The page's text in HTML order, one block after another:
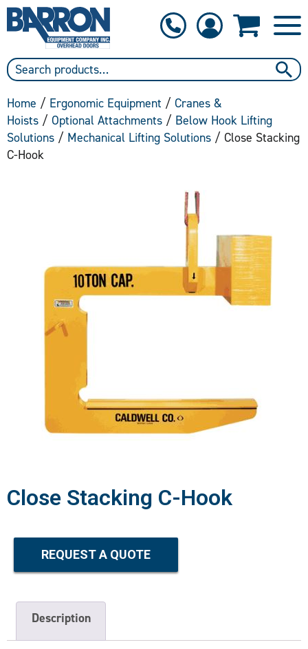
Home / Ergonomic Equipment / Cranes &
Hoists / Optional Attachments / Below Hook Lifting
Solutions / Mechanical Lifting Solutions / Close Stacking
C-Hook
Close Stacking C-Hook
REQUEST A QUOTE
Description